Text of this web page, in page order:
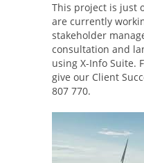
This project is just
are currently
stakeholder
consultation and
using X-Info Suite.
give our Client
807 770.